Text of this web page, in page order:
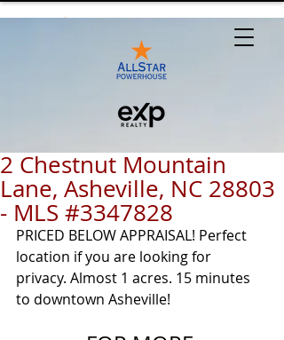
2 Chestnut Mountain
Lane, Asheville, NC 28803
- MLS #3347828
PRICED BELOW APPRAISAL! Perfect
location if you are looking for
privacy. Almost 1 acres. 15 minutes
to downtown Asheville!